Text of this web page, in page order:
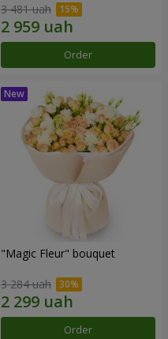
3 481 uah
Order
"Magic Fleur" bouquet
3 284 uah
Order